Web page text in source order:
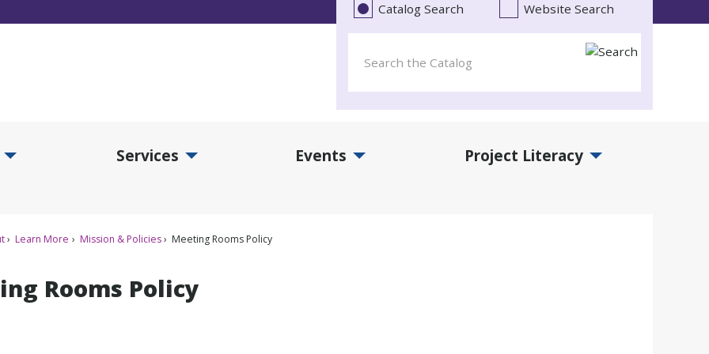
Catalog Search Website Search
Services Events Project Literacy
Learn More Mission & Policies Meeting Rooms Policy
Rooms Policy